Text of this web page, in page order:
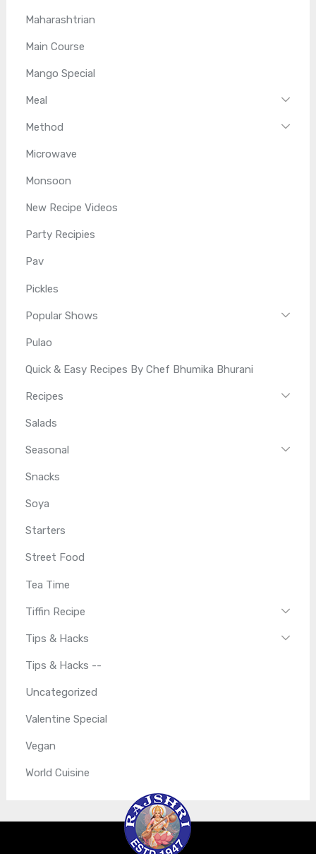
Maharashtrian
Main Course
Mango Special
Meal
Method
Microwave
Monsoon
New Recipe Videos
Party Recipies
Pav
Pickles
Popular Shows
Pulao
Quick & Easy Recipes By Chef Bhumika Bhurani
Recipes
Salads
Seasonal
Snacks
Soya
Starters
Street Food
Tea Time
Tiffin Recipe
Tips & Hacks
Tips & Hacks --
Uncategorized
Valentine Special
Vegan
World Cuisine